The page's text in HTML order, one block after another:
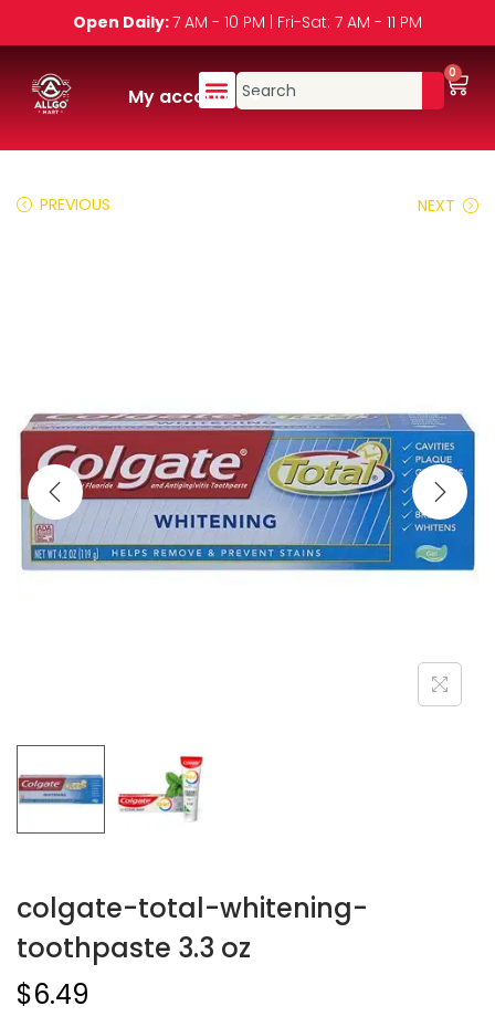
Open Daily:7 AM - 10 PM | Fri-Sat: 7 AM - 11 PM
My account
0
PREVIOUS NEXT
colgate-total-whitening-
toothpaste 3.3 oz
$6.49